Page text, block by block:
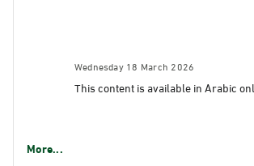
Wednesday 18 March 2026
This content is available in Arabic
More...